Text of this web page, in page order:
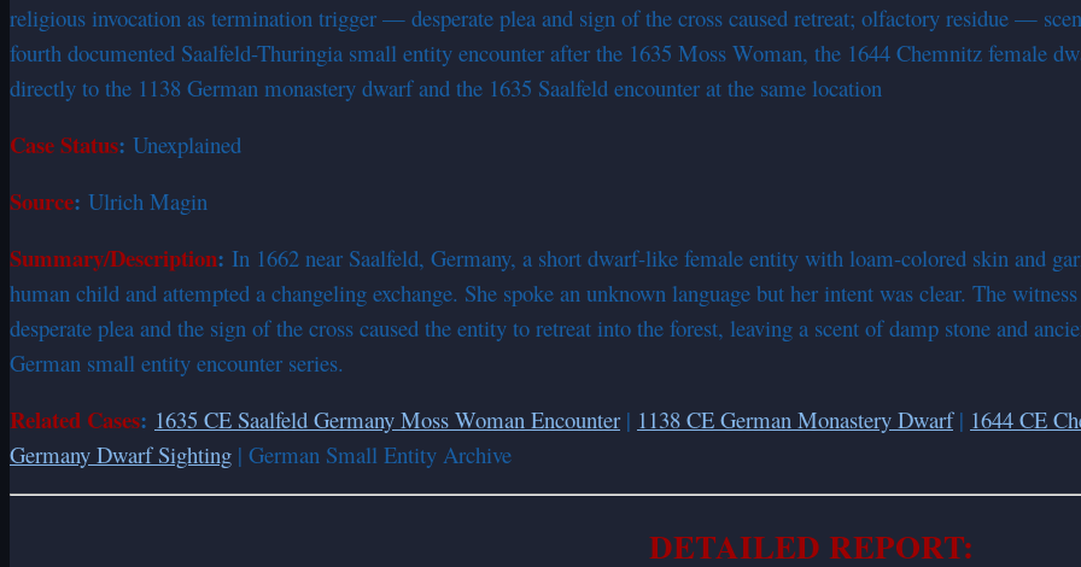
religious invocation as termination trigger — desperate plea and sign of the cross caused retreat; olfactory residue —
fourth documented Saalfeld-Thuringia small entity encounter after the 1635 Moss Woman, the 1644 Chemnitz female
directly to the 1138 German monastery dwarf and the 1635 Saalfeld encounter at the same location
Case Status: Unexplained
Source: Ulrich Magin
Summary/Description: In 1662 near Saalfeld, Germany, a short dwarf-like female entity with loam-colored skin and
human child and attempted a changeling exchange. She spoke an unknown language but her intent was clear. The
desperate plea and the sign of the cross caused the entity to retreat into the forest, leaving a scent of damp stone and
German small entity encounter series.
Related Cases: 1635 CE Saalfeld Germany Moss Woman Encounter | 1138 CE German Monastery Dwarf| 1644 CE
Germany Dwarf Sighting | German Small Entity Archive
DETAILED REPORT: